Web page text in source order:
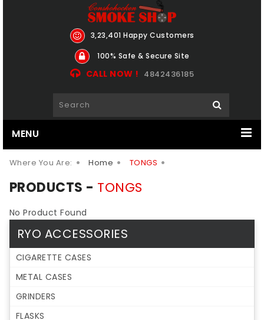
3,23,401 Happy Customers
100% Safe & Secure Site
CALL NOW ! 4842436185
MENU
Where You Are: Home TONGS
PRODUCTS - TONGS
No Product Found
RYO ACCESSORIES
CIGARETTE CASES
METAL CASES
GRINDERS
FLASKS